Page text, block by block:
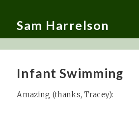
Sam Harrelson
Infant Swimming
Amazing (thanks, Tracey):